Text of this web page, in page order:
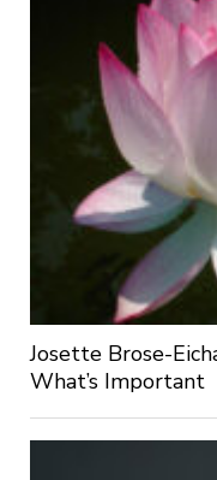
Josette Brose-
What’s Important